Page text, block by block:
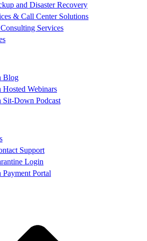
and Disaster Recovery
& Call Center Solutions
Services
Blog
Hosted Webinars
Sit-Down Podcast
Support
Login
Payment Portal